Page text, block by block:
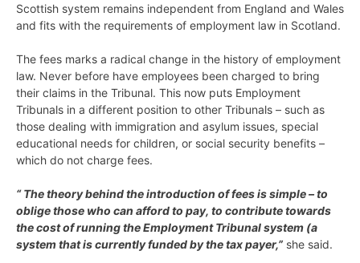
Scottish system remains independent from England and Wales
and fits with the requirements of employment law in Scotland.
The fees marks a radical change in the history of employment
law. Never before have employees been charged to bring
their claims in the Tribunal. This now puts Employment
Tribunals in a different position to other Tribunals – such as
those dealing with immigration and asylum issues, special
educational needs for children, or social security benefits –
which do not charge fees.
“ The theory behind the introduction of fees is simple – to
oblige those who can afford to pay, to contribute towards
the cost of running the Employment Tribunal system (a
system that is currently funded by the tax payer,” she said.